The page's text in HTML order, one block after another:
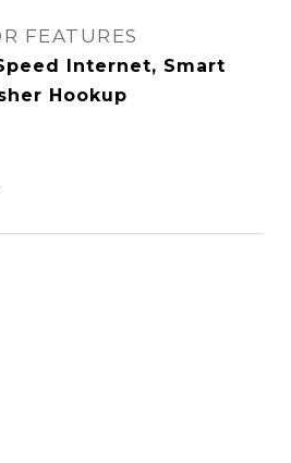
FEATURES
Internet, Smart
Hookup